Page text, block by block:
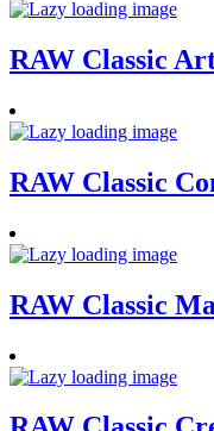
RAW Classic
RAW Classic
RAW Classic